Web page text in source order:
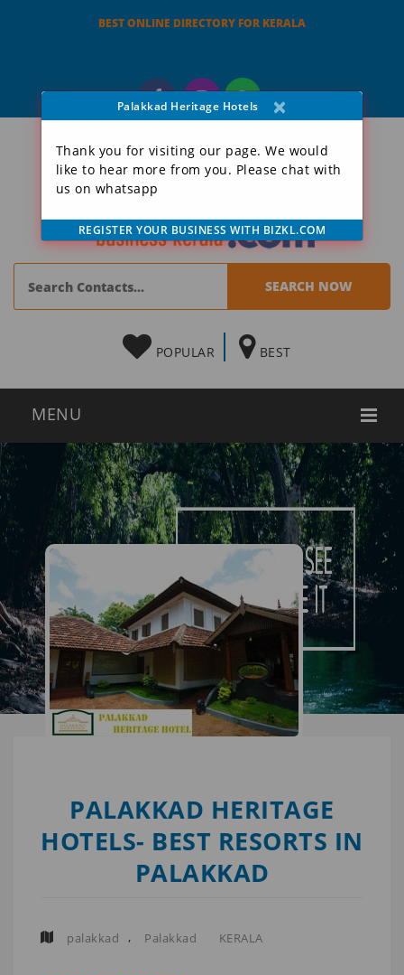
BEST ONLINE DIRECTORY FOR KERALA
POPULAR BEST
PALAKKAD HERITAGE
HOTELS- BEST RESORTS IN
PALAKKAD
palakkad , Palakkad KERALA
Palakkad Heritage Hotels ×
Thank you for visiting our page. We would
like to hear more from you. Please chat with
us on whatsapp
REGISTER YOUR BUSINESS WITH BIZKL.COM